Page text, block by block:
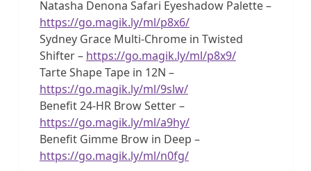
Natasha Denona Safari Eyeshadow Palette –
https://go.magik.ly/ml/p8x6/
Sydney Grace Multi-Chrome in Twisted
Shifter – https://go.magik.ly/ml/p8x9/
Tarte Shape Tape in 12N –
https://go.magik.ly/ml/9slw/
Benefit 24-HR Brow Setter –
https://go.magik.ly/ml/a9hy/
Benefit Gimme Brow in Deep –
https://go.magik.ly/ml/n0fg/